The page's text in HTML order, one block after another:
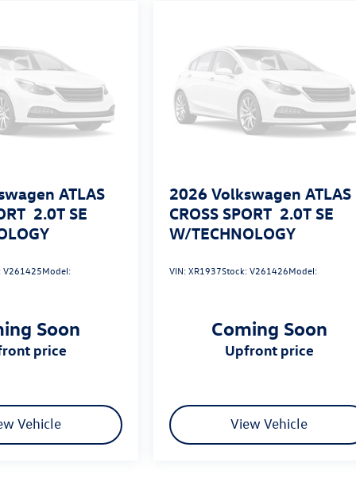
ATLAS
2.0T SE
V261425Model:
Soon
price
Vehicle
2026 Volkswagen ATLAS
CROSS SPORT 2.0T SE
W/TECHNOLOGY
VIN:XR1937Stock:V261426Model:
Coming Soon
upfront price
View Vehicle